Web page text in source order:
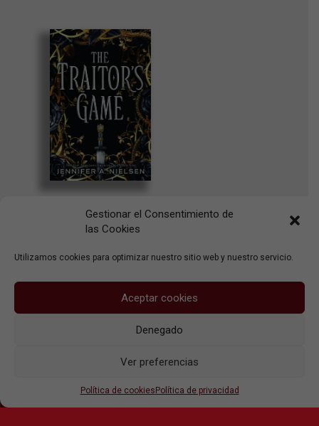
Gestionar el Consentimiento de
las Cookies
Utilizamos cookies para optimizar nuestro sitio web y nuestro servicio.
Aceptar cookies
Denegado
Ver preferencias
Política de cookies Política de privacidad
The Traitor’s
Política de privacidad
© 2026 Ute Körner Literary Agent, S.L.U.